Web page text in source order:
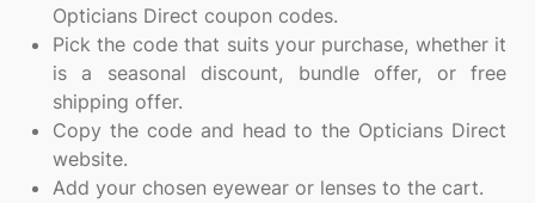
Opticians Direct coupon codes.
Pick the code that suits your purchase, whether it
is a seasonal discount, bundle offer, or free
shipping offer.
Copy the code and head to the Opticians Direct
website.
Add your chosen eyewear or lenses to the cart.